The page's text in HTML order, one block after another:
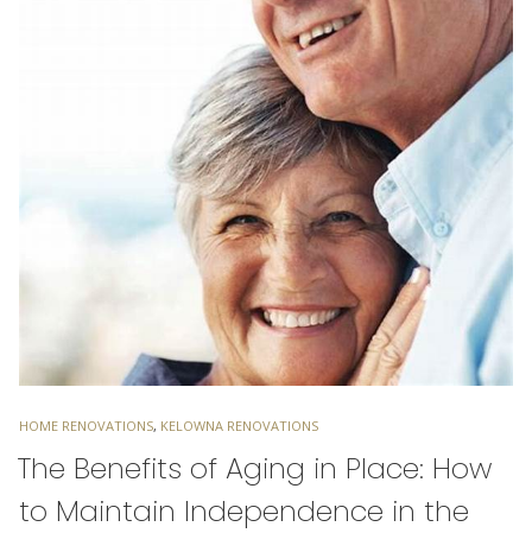
TAGS
HOME RENOVATIONS, KELOWNA RENOVATIONS
The Benefits of Aging in Place: How
to Maintain Independence in the